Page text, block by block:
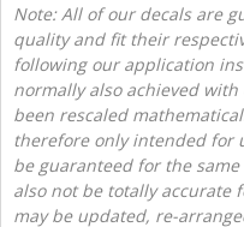
Note: All of our decals are
quality and fit their
following our application
normally also achieved
been rescaled
therefore only intended for
be guaranteed for the
also not be totally accurate
may be updated, re-